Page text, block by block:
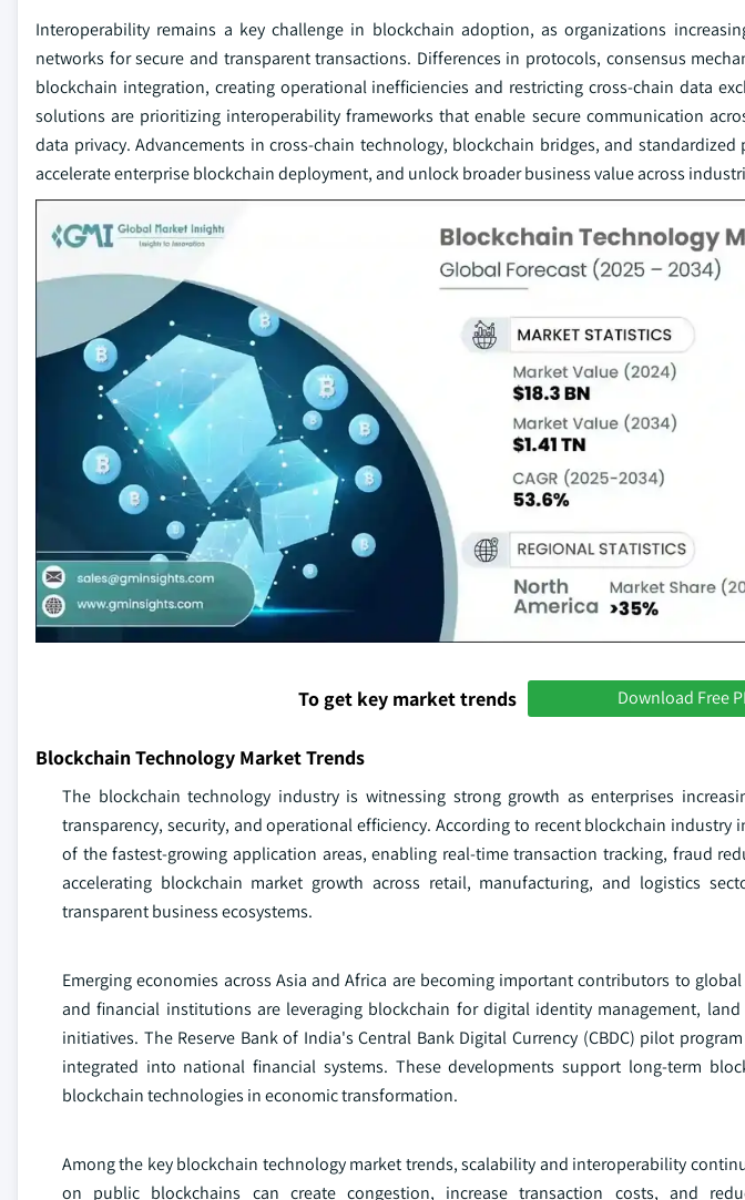
Interoperability remains a key challenge in blockchain adoption, as organizations
networks for secure and transparent transactions. Differences in protocols, consensus
blockchain integration, creating operational inefficiencies and restricting cross-chain data
solutions are prioritizing interoperability frameworks that enable secure communication
data privacy. Advancements in cross-chain technology, blockchain bridges, and
accelerate enterprise blockchain deployment, and unlock broader business value across
To get key market trends Download Free
Blockchain Technology Market Trends
The blockchain technology industry is witnessing strong growth as enterprises
transparency, security, and operational efficiency. According to recent blockchain industry
of the fastest-growing application areas, enabling real-time transaction tracking, fraud
accelerating blockchain market growth across retail, manufacturing, and logistics
transparent business ecosystems.
Emerging economies across Asia and Africa are becoming important contributors to
and financial institutions are leveraging blockchain for digital identity management,
initiatives. The Reserve Bank of India's Central Bank Digital Currency (CBDC) pilot
integrated into national financial systems. These developments support long-term
blockchain technologies in economic transformation.
Among the key blockchain technology market trends, scalability and interoperability
on public blockchains can create congestion, increase transaction costs, and